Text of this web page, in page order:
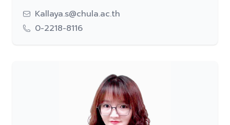
Kallaya.s@chula.ac.th
0-2218-8116